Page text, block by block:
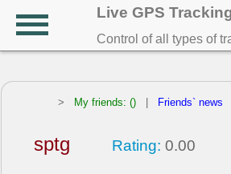
Live GPS
Control of all types of
> My friends: () Friends` news
sptg Rating: 0.00